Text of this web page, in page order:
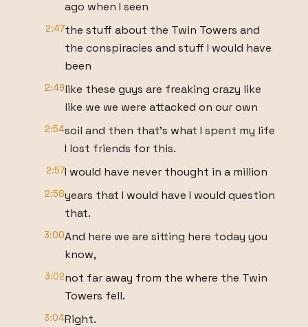
ago when I seen
2:47the stuff about the Twin Towers and
the conspiracies and stuff I would have
been
2:49like these guys are freaking crazy like
like we we were attacked on our own
2:54soil and then that's what I spent my life
I lost friends for this.
2:57I would have never thought in a million
2:58years that I would have I would question
that.
3:00And here we are sitting here today you
know,
3:02not far away from the where the Twin
Towers fell.
3:04Right.